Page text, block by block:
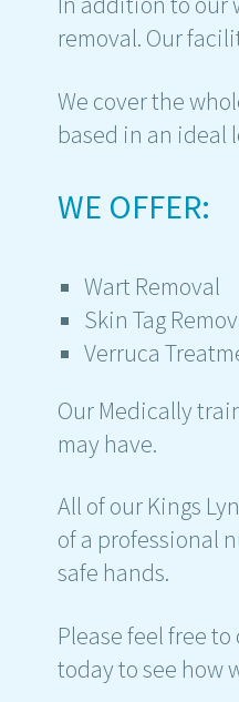
removal. Our
We cover the
based in an ideal
WE OFFER:
Wart Removal
Skin Tag
Verruca
Our Medically
may have.
All of our Kings
of a professional
safe hands.
Please feel free
today to see how